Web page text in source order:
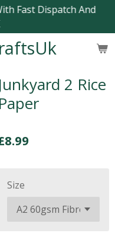
Fast Dispatch And
Junkyard 2 Rice
Paper
Size